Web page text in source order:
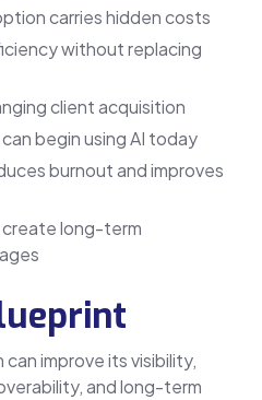
carries hidden costs
without replacing
client acquisition
begin using AI today
burnout and improves
long-term
improve its visibility,
and long-term